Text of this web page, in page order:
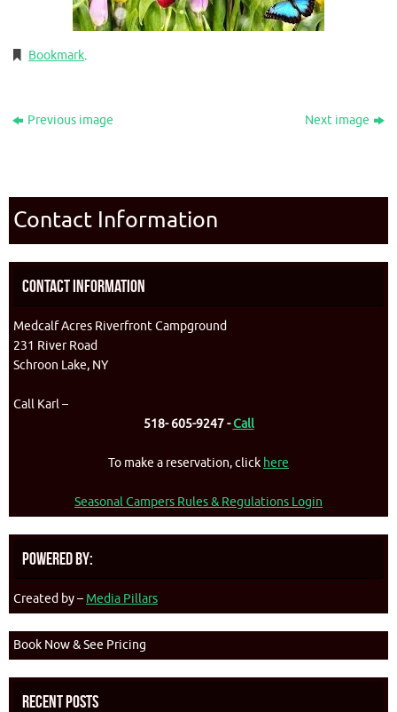
Bookmark.
Previous image Next image
Contact Information
Contact Information
Medcalf Acres Riverfront Campground
231 River Road
Schroon Lake, NY
Call Karl –
518- 605-9247 -Call
To make a reservation, click here
Seasonal Campers Rules & Regulations Login
Powered By:
Created by – Media Pillars
Book Now & See Pricing
Recent Posts